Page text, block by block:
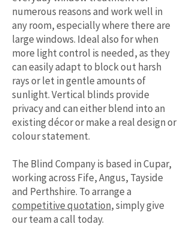
numerous reasons and work well in
any room, especially where there are
large windows. Ideal also for when
more light control is needed, as they
can easily adapt to block out harsh
rays or let in gentle amounts of
sunlight. Vertical blinds provide
privacy and can either blend into an
existing décor or make a real design or
colour statement.
The Blind Company is based in Cupar,
working across Fife, Angus, Tayside
and Perthshire. To arrange a
competitive quotation, simply give
our team a call today.